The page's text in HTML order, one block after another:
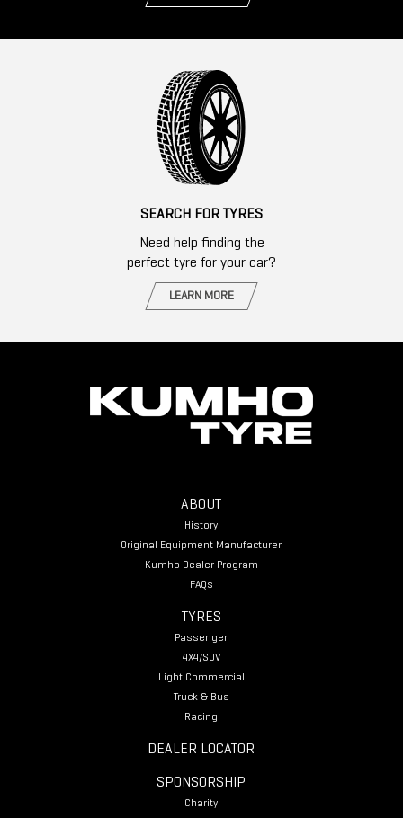
SEARCH FOR TYRES
Need help finding the
perfect tyre for your car?
LEARN MORE
ABOUT
History
Original Equipment Manufacturer
Kumho Dealer Program
FAQs
TYRES
Passenger
4X4/SUV
Light Commercial
Truck & Bus
Racing
DEALER LOCATOR
SPONSORSHIP
Charity